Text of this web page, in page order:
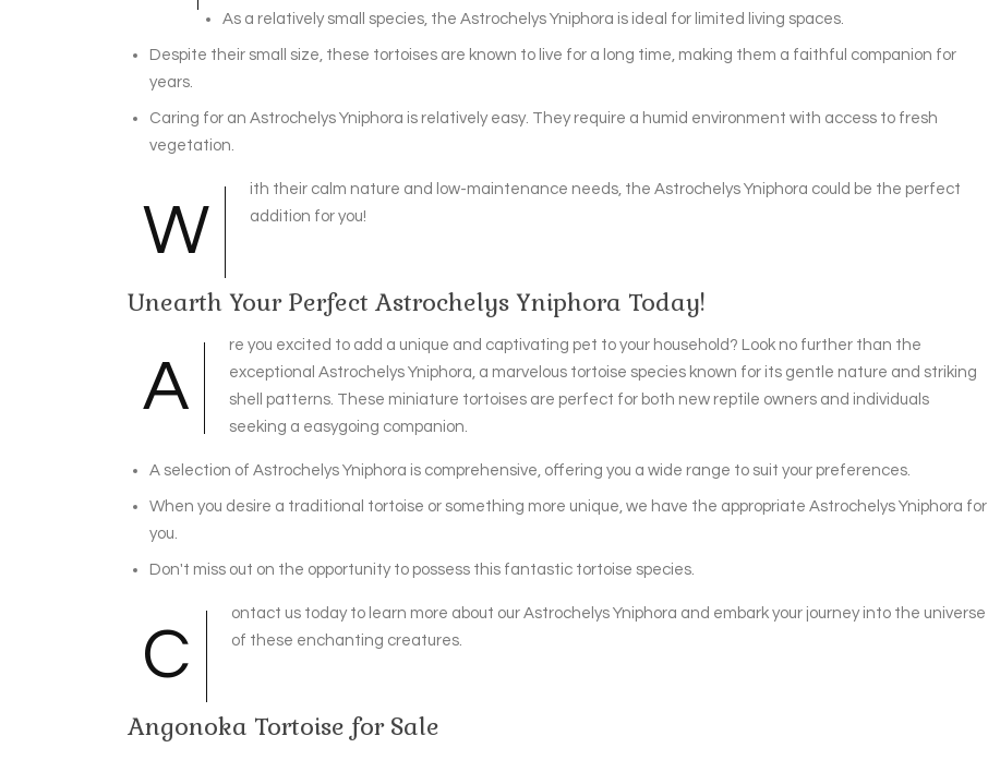
As a relatively small species, the Astrochelys Yniphora is ideal for limited living spaces.
Despite their small size, these tortoises are known to live for a long time, making them a faithful companion for
years.
Caring for an Astrochelys Yniphora is relatively easy. They require a humid environment with access to fresh
vegetation.
W
ith their calm nature and low-maintenance needs, the Astrochelys Yniphora could be the perfect
addition for you!
Unearth Your Perfect Astrochelys Yniphora Today!
A
re you excited to add a unique and captivating pet to your household? Look no further than the
exceptional Astrochelys Yniphora, a marvelous tortoise species known for its gentle nature and striking
shell patterns. These miniature tortoises are perfect for both new reptile owners and individuals
seeking a easygoing companion.
A selection of Astrochelys Yniphora is comprehensive, offering you a wide range to suit your preferences.
When you desire a traditional tortoise or something more unique, we have the appropriate Astrochelys Yniphora for
you.
Don't miss out on the opportunity to possess this fantastic tortoise species.
C
ontact us today to learn more about our Astrochelys Yniphora and embark your journey into the universe
of these enchanting creatures.
Angonoka Tortoise for Sale